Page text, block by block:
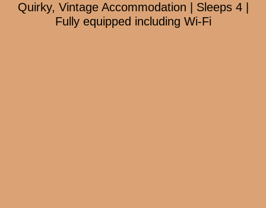
Quirky, Vintage Accommodation | Sleeps 4 |
Fully equipped including Wi-Fi